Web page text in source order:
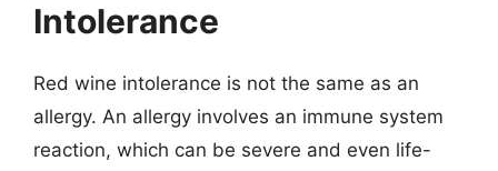
Intolerance
Red wine intolerance is not the same as an
allergy. An allergy involves an immune system
reaction, which can be severe and even life-